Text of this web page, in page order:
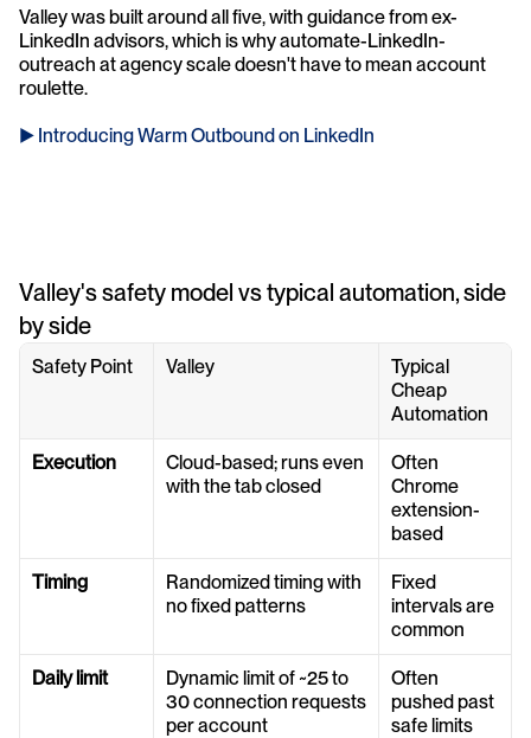
Valley was built around all five, with guidance from ex-
LinkedIn advisors, which is why automate-LinkedIn-
outreach at agency scale doesn't have to mean account
roulette.
► Introducing Warm Outbound on LinkedIn
Valley's safety model vs typical automation, side
by side
Safety Point Valley
Typical
Cheap
Automation
Execution
Cloud-based; runs even
with the tab closed
Often
Chrome
extension-
based
Timing
Randomized timing with
no fixed patterns
Fixed
intervals are
common
Daily limit
Dynamic limit of ~25 to
30 connection requests
per account
Often
pushed past
safe limits